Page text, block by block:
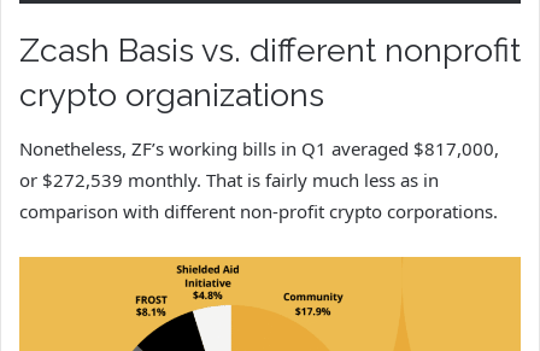
Zcash Basis vs. different nonprofit
crypto organizations
Nonetheless, ZF’s working bills in Q1 averaged $817,000,
or $272,539 monthly. That is fairly much less as in
comparison with different non-profit crypto corporations.